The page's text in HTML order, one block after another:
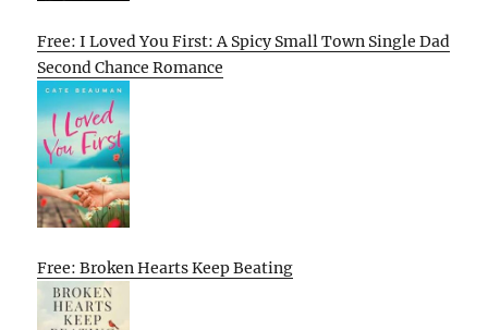
Free: I Loved You First: A Spicy Small Town Single Dad
Second Chance Romance
Free: Broken Hearts Keep Beating